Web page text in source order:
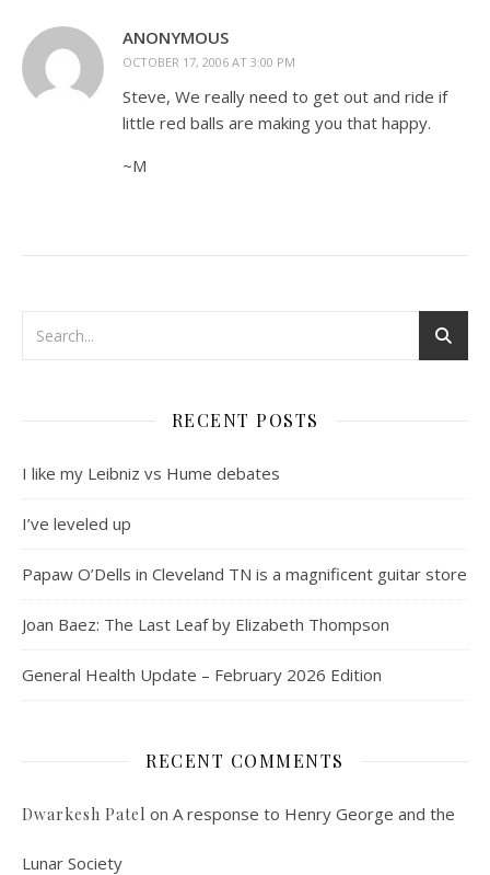
ANONYMOUS
OCTOBER 17, 2006 AT 3:00 PM
Steve, We really need to get out and ride if
little red balls are making you that happy.
~M
RECENT POSTS
I like my Leibniz vs Hume debates
I’ve leveled up
Papaw O’Dells in Cleveland TN is a magnificent guitar store
Joan Baez: The Last Leaf by Elizabeth Thompson
General Health Update – February 2026 Edition
RECENT COMMENTS
Dwarkesh Patel on A response to Henry George and the
Lunar Society